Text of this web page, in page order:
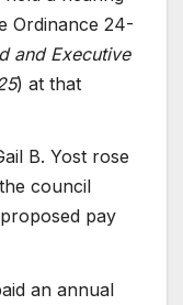
Ordinance 24-
and Executive
) at that
B. Yost rose
council
pay
an annual